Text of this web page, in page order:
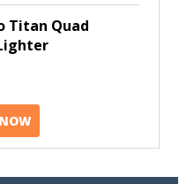
Titan Quad